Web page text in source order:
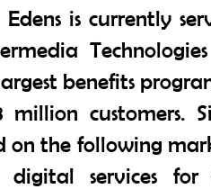
is currently
benefits
customers.
on the following
services for